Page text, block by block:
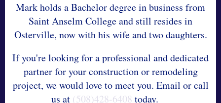
Mark holds a Bachelor degree in business from
Saint Anselm College and still resides in
Osterville, now with his wife and two daughters.
If you're looking for a professional and dedicated
partner for your construction or remodeling
project, we would love to meet you. Email or call
us at (508)428-6408 today.